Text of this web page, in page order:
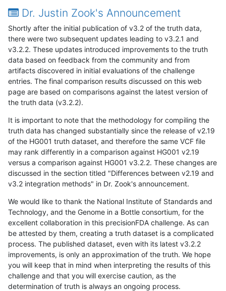
Dr. Justin Zook's Announcement
Shortly after the initial publication of v3.2 of the truth data,
there were two subsequent updates leading to v3.2.1 and
v3.2.2. These updates introduced improvements to the truth
data based on feedback from the community and from
artifacts discovered in initial evaluations of the challenge
entries. The final comparison results discussed on this web
page are based on comparisons against the latest version of
the truth data (v3.2.2).
It is important to note that the methodology for compiling the
truth data has changed substantially since the release of v2.19
of the HG001 truth dataset, and therefore the same VCF file
may rank differently in a comparison against HG001 v2.19
versus a comparison against HG001 v3.2.2. These changes are
discussed in the section titled "Differences between v2.19 and
v3.2 integration methods" in Dr. Zook's announcement.
We would like to thank the National Institute of Standards and
Technology, and the Genome in a Bottle consortium, for the
excellent collaboration in this precisionFDA challenge. As can
be attested by them, creating a truth dataset is a complicated
process. The published dataset, even with its latest v3.2.2
improvements, is only an approximation of the truth. We hope
you will keep that in mind when interpreting the results of this
challenge and that you will exercise caution, as the
determination of truth is always an ongoing process.